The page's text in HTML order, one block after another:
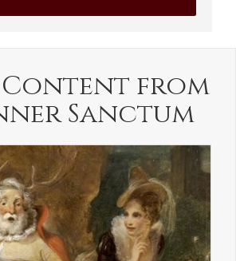
Content from
Sanctum